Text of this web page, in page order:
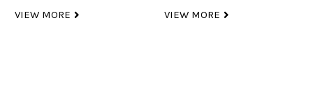
VIEW MORE VIEW MORE